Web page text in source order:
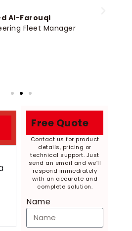
Al-Farouqi
Fleet Manager
Free Quote
Contact us for product
details, pricing or
technical support. Just
send an email and we’ll
respond immediately
with an accurate and
complete solution.
Name